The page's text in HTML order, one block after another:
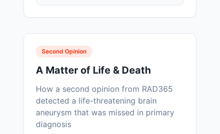
Second Opinion
A Matter of Life & Death
How a second opinion from RAD365
detected a life-threatening brain
aneurysm that was missed in primary
diagnosis